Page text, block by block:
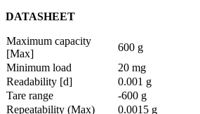
DATASHEET
Maximum capacity
[Max]
600 g
Minimum load
20 mg
Readability [d]
0.001 g
Tare range
-600 g
Repeatability (Max)
0.0015 g